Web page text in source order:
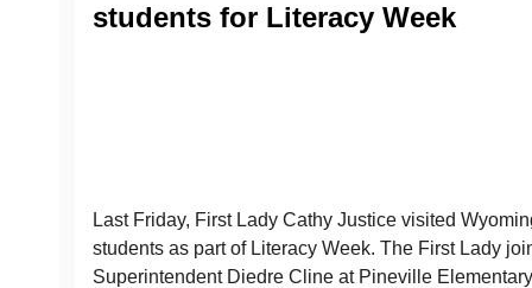
students for Literacy Week
Last Friday, First Lady Cathy Justice visited
students as part of Literacy Week. The First Lady
Superintendent Diedre Cline at Pineville